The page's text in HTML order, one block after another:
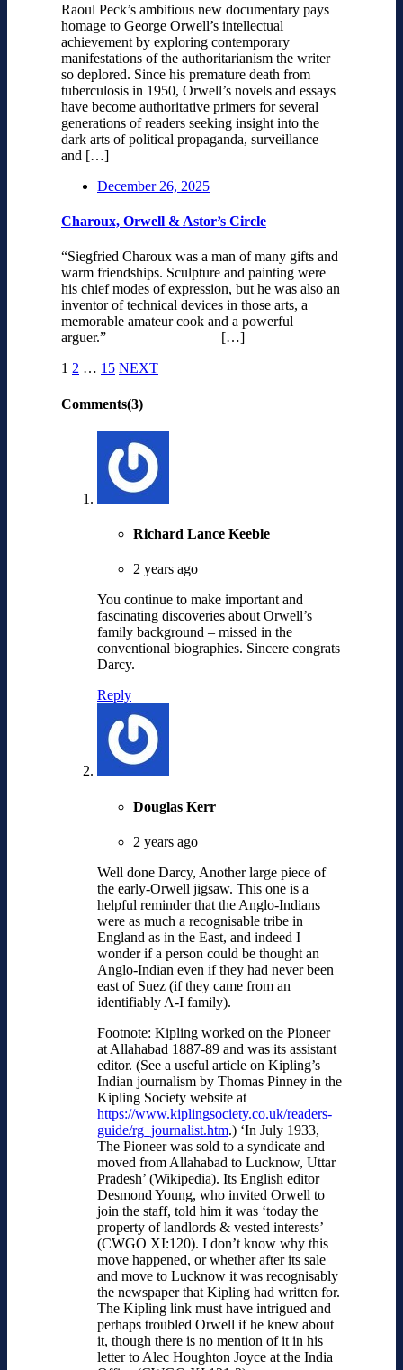
Raoul Peck’s ambitious new documentary pays
homage to George Orwell’s intellectual
achievement by exploring contemporary
manifestations of the authoritarianism the writer
so deplored. Since his premature death from
tuberculosis in 1950, Orwell’s novels and essays
have become authoritative primers for several
generations of readers seeking insight into the
dark arts of political propaganda, surveillance
and […]
December 26, 2025
Charoux, Orwell & Astor’s Circle
“Siegfried Charoux was a man of many gifts and
warm friendships. Sculpture and painting were
his chief modes of expression, but he was also an
inventor of technical devices in those arts, a
memorable amateur cook and a powerful
arguer.” […]
1 2 … 15 NEXT
Comments(3)
Richard Lance Keeble
2 years ago
You continue to make important and
fascinating discoveries about Orwell’s
family background – missed in the
conventional biographies. Sincere congrats
Darcy.
Reply
Douglas Kerr
2 years ago
Well done Darcy, Another large piece of
the early-Orwell jigsaw. This one is a
helpful reminder that the Anglo-Indians
were as much a recognisable tribe in
England as in the East, and indeed I
wonder if a person could be thought an
Anglo-Indian even if they had never been
east of Suez (if they came from an
identifiably A-I family).
Footnote: Kipling worked on the Pioneer
at Allahabad 1887-89 and was its assistant
editor. (See a useful article on Kipling’s
Indian journalism by Thomas Pinney in the
Kipling Society website at
https://www.kiplingsociety.co.uk/readers-
guide/rg_journalist.htm.) ‘In July 1933,
The Pioneer was sold to a syndicate and
moved from Allahabad to Lucknow, Uttar
Pradesh’ (Wikipedia). Its English editor
Desmond Young, who invited Orwell to
join the staff, told him it was ‘today the
property of landlords & vested interests’
(CWGO XI:120). I don’t know why this
move happened, or whether after its sale
and move to Lucknow it was recognisably
the newspaper that Kipling had written for.
The Kipling link must have intrigued and
perhaps troubled Orwell if he knew about
it, though there is no mention of it in his
letter to Alec Houghton Joyce at the India